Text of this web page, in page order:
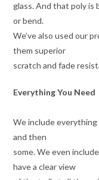
glass. And that poly is
or bend.
We’ve also used our
them superior
scratch and fade
Everything You Need
We include
and then
some. We even
have a clear view